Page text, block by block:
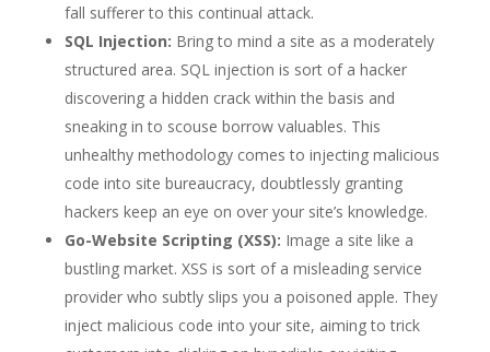
fall sufferer to this continual attack.
SQL Injection: Bring to mind a site as a moderately
structured area. SQL injection is sort of a hacker
discovering a hidden crack within the basis and
sneaking in to scouse borrow valuables. This
unhealthy methodology comes to injecting malicious
code into site bureaucracy, doubtlessly granting
hackers keep an eye on over your site’s knowledge.
Go-Website Scripting (XSS): Image a site like a
bustling market. XSS is sort of a misleading service
provider who subtly slips you a poisoned apple. They
inject malicious code into your site, aiming to trick